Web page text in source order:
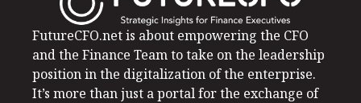
FutureCFO.net is about empowering the CFO
and the Finance Team to take on the leadership
position in the digitalization of the enterprise.
It’s more than just a portal for the exchange of